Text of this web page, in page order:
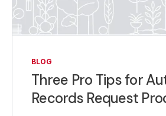
BLOG
Three Pro Tips for
Records Request